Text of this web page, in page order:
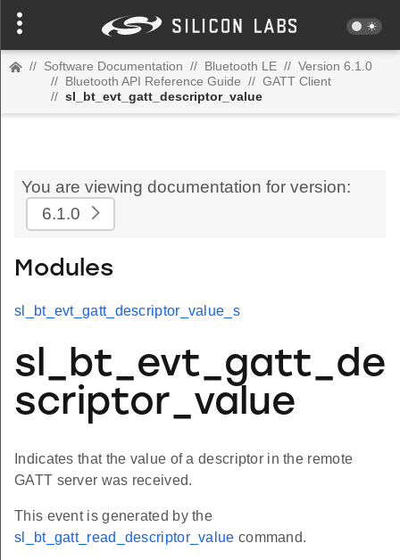
// Software Documentation // Bluetooth LE // Version 6.1.0
// Bluetooth API Reference Guide // GATT Client
// sl_bt_evt_gatt_descriptor_value
You are viewing documentation for version:
6.1.0
Modules
sl_bt_evt_gatt_descriptor_value_s
sl_bt_evt_gatt_de
scriptor_value
Indicates that the value of a descriptor in the remote
GATT server was received.
This event is generated by the
sl_bt_gatt_read_descriptor_value command.